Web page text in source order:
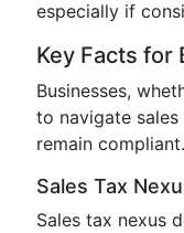
especially if
Key Facts for
Businesses,
to navigate
remain compliant.
Sales Tax
Sales tax nexus